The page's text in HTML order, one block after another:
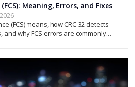
Meaning, Errors, and Fixes
(FCS) means, how CRC-32 detects
why FCS errors are commonly